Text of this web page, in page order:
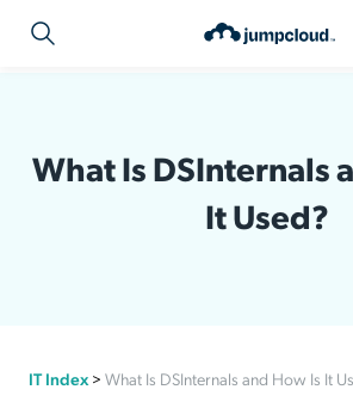
What Is DSInternals
It Used?
IT Index > What Is DSInternals and How Is It